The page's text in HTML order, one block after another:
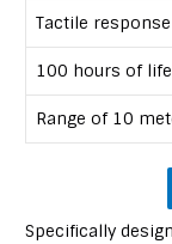
Tactile response
100 hours of life
Range of 10
Specifically